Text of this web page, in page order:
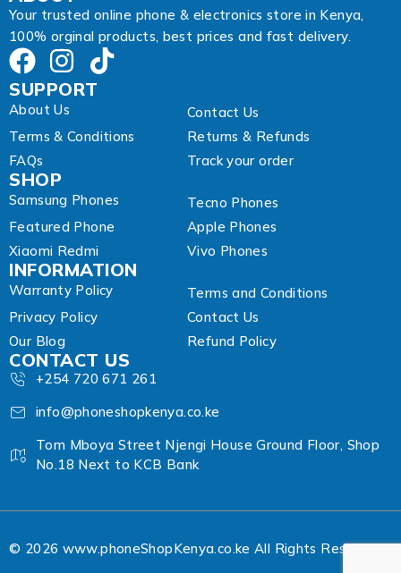
s
s
Your trusted online phone & electronics store in Kenya,
100% orginal products, best prices and fast delivery.
SUPPORT
About Us
Contact Us
Terms & Conditions
Returns & Refunds
FAQs
Track your order
SHOP
Samsung Phones
Tecno Phones
Featured Phone
Apple Phones
Xiaomi Redmi
Vivo Phones
INFORMATION
Warranty Policy
Terms and Conditions
Privacy Policy
Contact Us
Our Blog
Refund Policy
CONTACT US
+254 720 671 261
info@phoneshopkenya.co.ke
Tom Mboya Street Njengi House Ground Floor, Shop
No.18 Next to KCB Bank
© 2026 www.phoneShopKenya.co.ke All Rights Reserved.